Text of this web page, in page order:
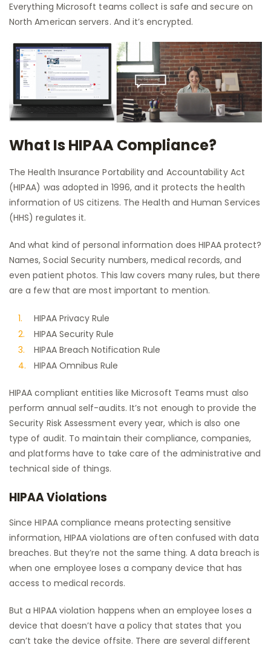
Everything Microsoft teams collect is safe and secure on
North American servers. And it’s encrypted.
What Is HIPAA Compliance?
The Health Insurance Portability and Accountability Act
(HIPAA) was adopted in 1996, and it protects the health
information of US citizens. The Health and Human Services
(HHS) regulates it.
And what kind of personal information does HIPAA protect?
Names, Social Security numbers, medical records, and
even patient photos. This law covers many rules, but there
are a few that are most important to mention.
HIPAA Privacy Rule
HIPAA Security Rule
HIPAA Breach Notification Rule
HIPAA Omnibus Rule
HIPAA compliant entities like Microsoft Teams must also
perform annual self-audits. It’s not enough to provide the
Security Risk Assessment every year, which is also one
type of audit. To maintain their compliance, companies,
and platforms have to take care of the administrative and
technical side of things.
HIPAA Violations
Since HIPAA compliance means protecting sensitive
information, HIPAA violations are often confused with data
breaches. But they’re not the same thing. A data breach is
when one employee loses a company device that has
access to medical records.
But a HIPAA violation happens when an employee loses a
device that doesn’t have a policy that states that you
can’t take the device offsite. There are several different